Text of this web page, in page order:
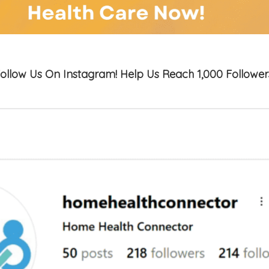
Us On Instagram! Help Us Reach 1,000